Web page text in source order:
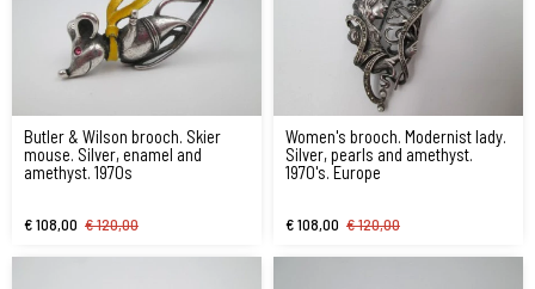
Butler & Wilson brooch. Skier
mouse. Silver, enamel and
amethyst. 1970s
€ 108,00 € 120,00
Women's brooch. Modernist lady.
Silver, pearls and amethyst.
1970's. Europe
€ 108,00 € 120,00